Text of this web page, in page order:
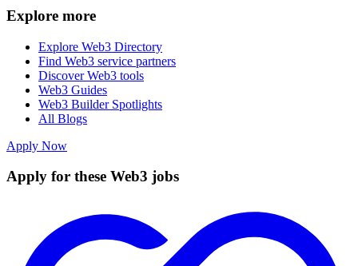
Explore more
Explore Web3 Directory
Find Web3 service partners
Discover Web3 tools
Web3 Guides
Web3 Builder Spotlights
All Blogs
Apply Now
Apply for these Web3 jobs